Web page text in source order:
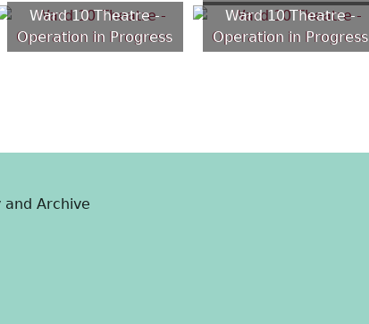
Ward 10 Theatre -
Operation in Progress
Ward 10 Theatre -
Operation in Progress
and Archive